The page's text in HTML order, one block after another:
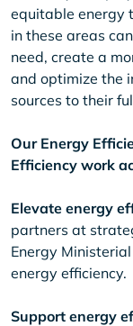
equitable energy
in these areas
need, create a
and optimize the
sources to their
Our Energy
Efficiency work
Elevate energy
partners at
Energy
energy efficiency.
Support energy